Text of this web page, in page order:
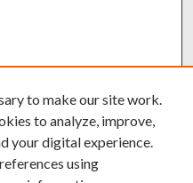
to make our site work.
to analyze, improve,
your digital experience.
using